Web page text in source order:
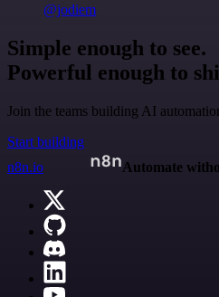
@jodiem
Simple enough to see.
Powerful enough to
Join the teams building AI
Start building
n8n.io
Automate